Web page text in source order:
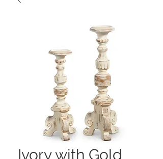
Ivory with Gold